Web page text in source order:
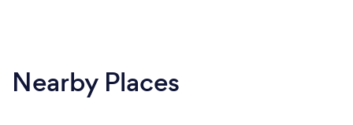
Nearby Places